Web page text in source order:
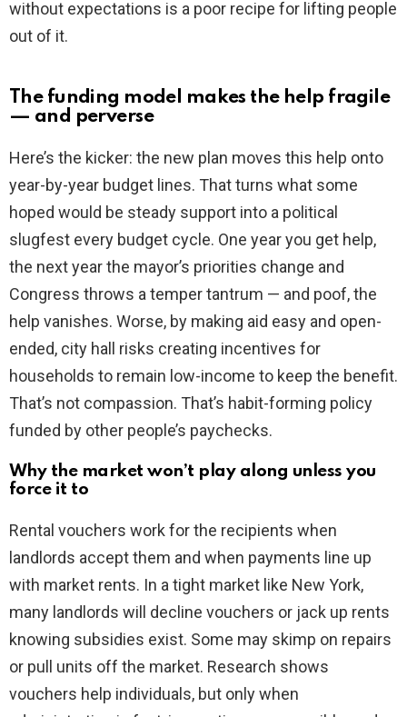
without expectations is a poor recipe for lifting people
out of it.
The funding model makes the help fragile
— and perverse
Here’s the kicker: the new plan moves this help onto
year-by-year budget lines. That turns what some
hoped would be steady support into a political
slugfest every budget cycle. One year you get help,
the next year the mayor’s priorities change and
Congress throws a temper tantrum — and poof, the
help vanishes. Worse, by making aid easy and open-
ended, city hall risks creating incentives for
households to remain low-income to keep the benefit.
That’s not compassion. That’s habit-forming policy
funded by other people’s paychecks.
Why the market won’t play along unless you
force it to
Rental vouchers work for the recipients when
landlords accept them and when payments line up
with market rents. In a tight market like New York,
many landlords will decline vouchers or jack up rents
knowing subsidies exist. Some may skimp on repairs
or pull units off the market. Research shows
vouchers help individuals, but only when